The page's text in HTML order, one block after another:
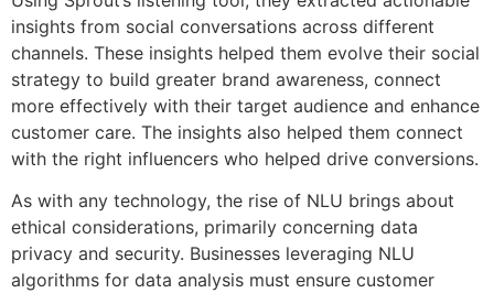
insights from social conversations across different
channels. These insights helped them evolve their social
strategy to build greater brand awareness, connect
more effectively with their target audience and enhance
customer care. The insights also helped them connect
with the right influencers who helped drive conversions.
As with any technology, the rise of NLU brings about
ethical considerations, primarily concerning data
privacy and security. Businesses leveraging NLU
algorithms for data analysis must ensure customer